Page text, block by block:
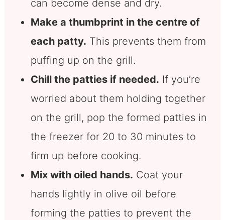
can become dense and dry.
Make a thumbprint in the centre of
each patty. This prevents them from
puffing up on the grill.
Chill the patties if needed. If you’re
worried about them holding together
on the grill, pop the formed patties in
the freezer for 20 to 30 minutes to
firm up before cooking.
Mix with oiled hands. Coat your
hands lightly in olive oil before
forming the patties to prevent the